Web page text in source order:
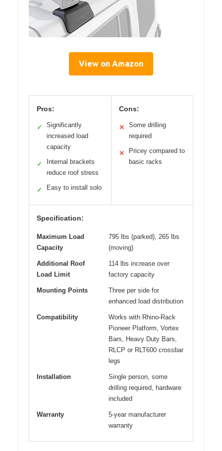
View on Amazon
Pros:
✓
Significantly
increased load
capacity
✓
Internal brackets
reduce roof stress
✓ Easy to install solo
Cons:
✕
Some drilling
required
✕
Pricey compared to
basic racks
Specification:
Maximum Load
Capacity
795 lbs (parked), 265 lbs
(moving)
Additional Roof
Load Limit
114 lbs increase over
factory capacity
Mounting Points
Three per side for
enhanced load distribution
Compatibility
Works with Rhino-Rack
Pioneer Platform, Vortex
Bars, Heavy Duty Bars,
RLCP or RLT600 crossbar
legs
Installation
Single person, some
drilling required, hardware
included
Warranty
5-year manufacturer
warranty